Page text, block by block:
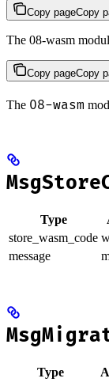
Copy pageCopy
The 08-wasm
Copy pageCopy
The 08-wasm
Type
store_wasm_code
message
Type